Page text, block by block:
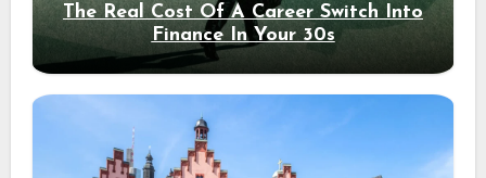
The Real Cost Of A Career Switch Into
Finance In Your 30s